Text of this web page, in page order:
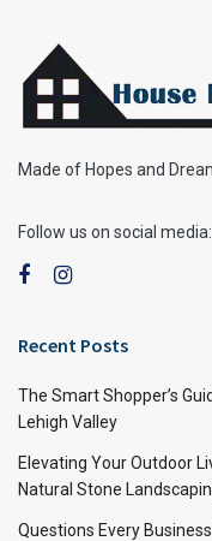
Made of Hopes and
Follow us on social media:
Recent Posts
The Smart Shopper’s
Lehigh Valley
Elevating Your Outdoor
Natural Stone
Questions Every